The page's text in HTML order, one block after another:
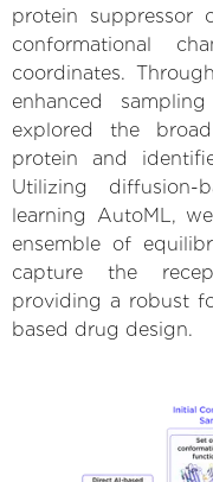
protein suppressor
conformational
coordinates.
enhanced
explored the
protein and
Utilizing
learning AutoML,
ensemble of
capture the
providing a robust
based drug design.